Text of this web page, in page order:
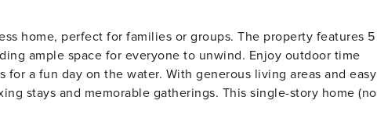
home, perfect for families or groups. The property features 5
ample space for everyone to unwind. Enjoy outdoor time
a fun day on the water. With generous living areas and easy
gatherings. This single-story home (no